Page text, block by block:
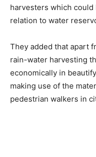
harvesters which
relation to water
They added that apart
rain-water harvesting
economically in
making use of the
pedestrian walkers in